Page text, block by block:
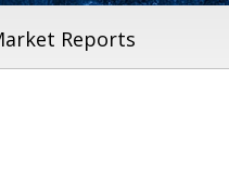
Reports